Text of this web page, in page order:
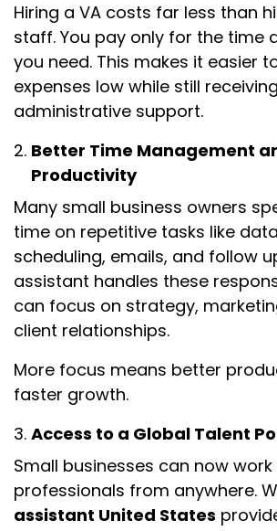
Hiring a VA costs far less than
staff. You pay only for the time
you need. This makes it easier
expenses low while still
administrative support.
Better Time Management
Productivity
Many small business owners
time on repetitive tasks like
scheduling, emails, and follow
assistant handles these
can focus on strategy,
client relationships.
More focus means better
faster growth.
Access to a Global Talent
Small businesses can now
professionals from anywhere.
assistant United States